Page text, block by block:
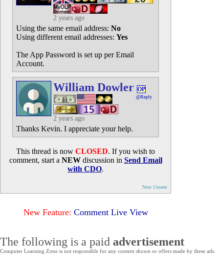
2 years ago
Using the same email address: No
Using different email addresses: Yes
The App Password is set up per Email
Account.
William Dowler OP
@Reply
2 years ago
Thanks Kevin. I appreciate your help.
This thread is now CLOSED. If you wish to
comment, start a NEWdiscussion in Send Email
with CDO.
Next Unseen
New Feature: Comment Live View
The following is a paid advertisement
Computer Learning Zone is not responsible for any content shown or offers made by these ads.